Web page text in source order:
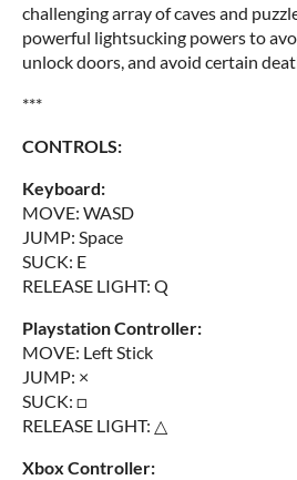
challenging array of caves and
powerful lightsucking powers to
unlock doors, and avoid certain
***
CONTROLS:
Keyboard:
MOVE: WASD
JUMP: Space
SUCK: E
RELEASE LIGHT: Q
Playstation Controller:
MOVE: Left Stick
JUMP: ×
SUCK: □
RELEASE LIGHT: △
Xbox Controller: